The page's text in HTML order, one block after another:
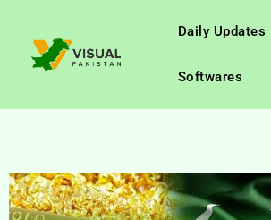
Daily Updates
Softwares